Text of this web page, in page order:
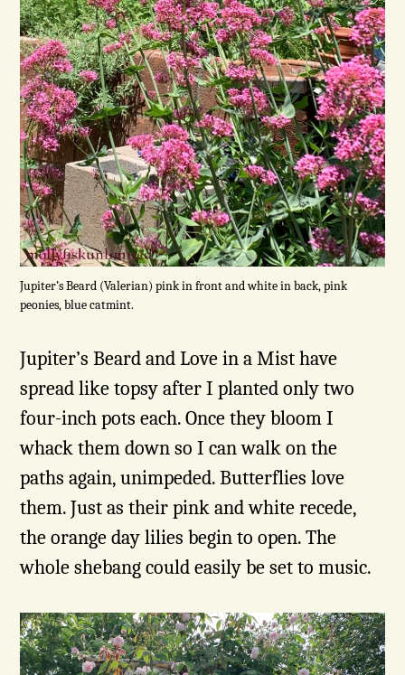
Jupiter’s Beard (Valerian) pink in front and white in back, pink
peonies, blue catmint.
Jupiter’s Beard and Love in a Mist have
spread like topsy after I planted only two
four-inch pots each. Once they bloom I
whack them down so I can walk on the
paths again, unimpeded. Butterflies love
them. Just as their pink and white recede,
the orange day lilies begin to open. The
whole shebang could easily be set to music.